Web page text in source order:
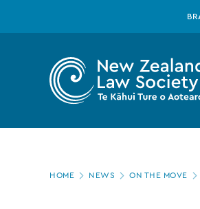
Zealand
Law
Page
HOME NEWS ON THE MOVE